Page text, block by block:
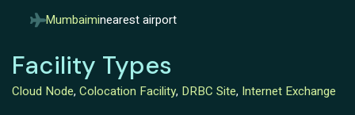
Mumbaiminearest airport
Facility Types
Cloud Node, Colocation Facility, DRBC Site, Internet Exchange